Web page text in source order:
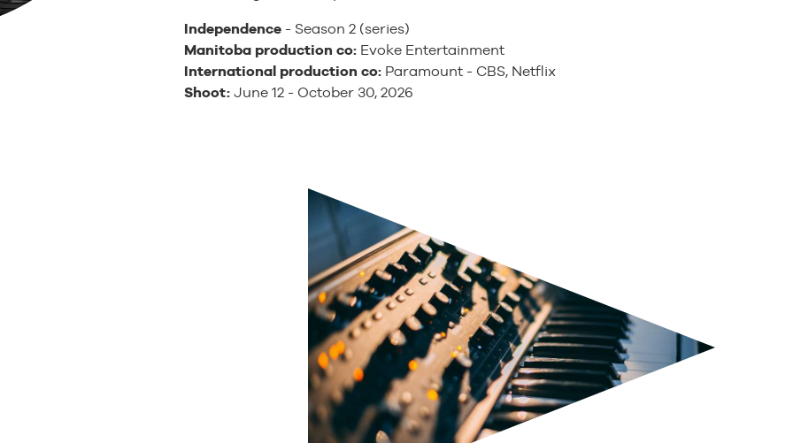
Independence - Season 2 (series)
Manitoba production co: Evoke Entertainment
International production co: Paramount - CBS, Netflix
Shoot: June 12 - October 30, 2026